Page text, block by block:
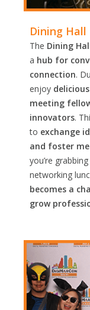
Dining Hall
The Dining
a hub for
connection.
enjoy
meeting
innovators.
to exchange
and foster
you’re
networking
becomes a
grow